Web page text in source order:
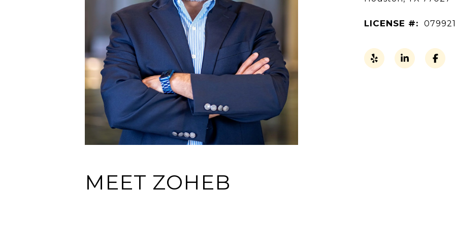
LICENSE #:
MEET ZOHEB